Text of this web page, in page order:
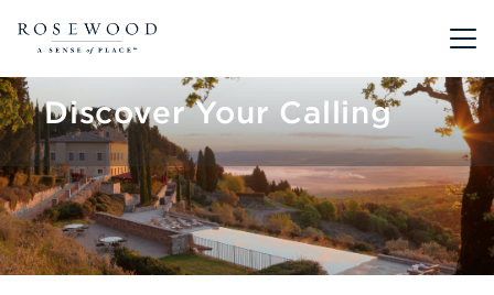
Main
Discover Your Calling